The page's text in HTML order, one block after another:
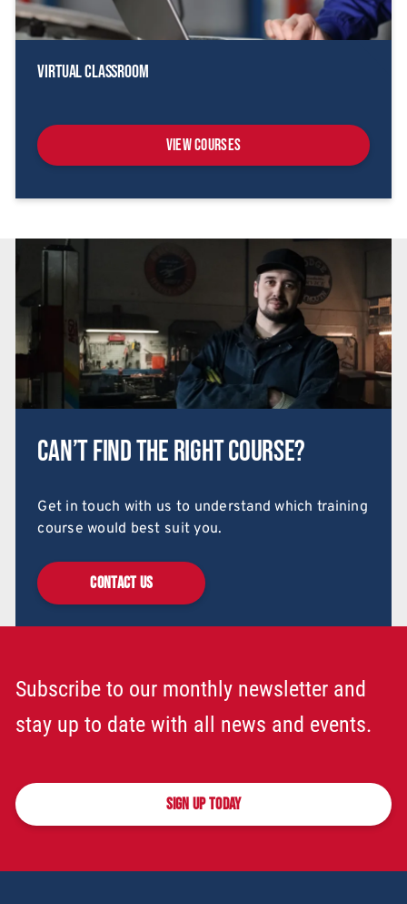
Virtual Classroom
View Courses
Can’t find the right course?
Get in touch with us to understand which training
course would best suit you.
CONTACT US
Subscribe to our monthly newsletter and
stay up to date with all news and events.
SIGN UP TODAY